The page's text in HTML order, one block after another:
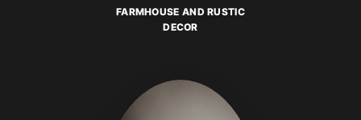
FARMHOUSE AND RUSTIC
DECOR